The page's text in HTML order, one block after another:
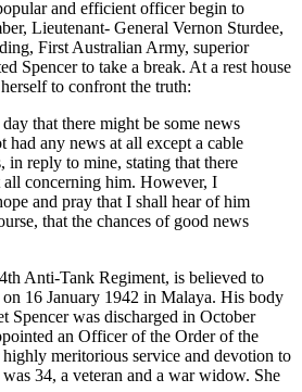
and efficient officer begin to
Lieutenant- General Vernon Sturdee,
First Australian Army, superior
Spencer to take a break. At a rest house
to confront the truth:
that there might be some news
had any news at all except a cable
in reply to mine, stating that there
concerning him. However, I
and pray that I shall hear of him
that the chances of good news
Anti-Tank Regiment, is believed to
16 January 1942 in Malaya. His body
Spencer was discharged in October
an Officer of the Order of the
meritorious service and devotion to
34, a veteran and a war widow. She